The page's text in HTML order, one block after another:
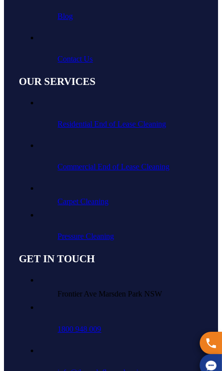
Blog
Contact Us
OUR SERVICES
Residential End of Lease Cleaning
Commercial End of Lease Cleaning
Carpet Cleaning
Pressure Cleaning
GET IN TOUCH
Frontier Ave Marsden Park NSW
1800 948 009